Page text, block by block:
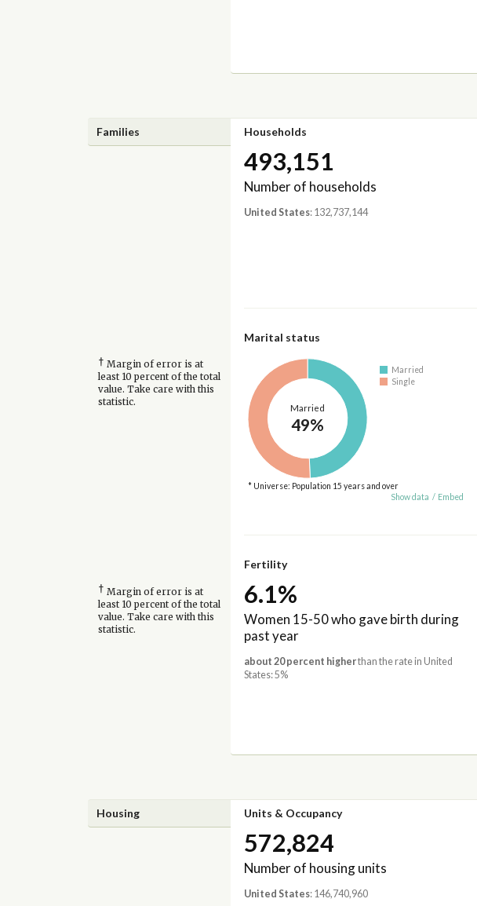
Families Households
493,151
Number of households
United States: 132,737,144
Marital status
† Margin of error is at
least 10 percent of the total
value. Take care with this
statistic.
Married
49%
Married
Single
* Universe: Population 15 years and over
Show data / Embed
Fertility
† Margin of error is at
least 10 percent of the total
value. Take care with this
statistic.
6.1%
Women 15-50 who gave birth during
past year
about 20 percent higherthan the rate in United
States: 5%
Housing Units & Occupancy
572,824
Number of housing units
United States: 146,740,960